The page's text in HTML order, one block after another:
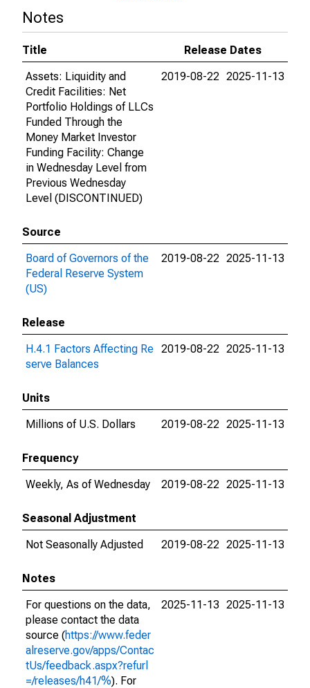
Notes
Title
Release Dates
Assets: Liquidity and
Credit Facilities: Net
Portfolio Holdings of LLCs
Funded Through the
Money Market Investor
Funding Facility: Change
in Wednesday Level from
Previous Wednesday
Level (DISCONTINUED)
2019-08-22 2025-11-13
Source
Board of Governors of the
Federal Reserve System
(US)
2019-08-22 2025-11-13
Release
H.4.1 Factors Affecting Re
serve Balances
2019-08-22 2025-11-13
Units
Millions of U.S. Dollars
2019-08-22 2025-11-13
Frequency
Weekly, As of Wednesday
2019-08-22 2025-11-13
Seasonal Adjustment
Not Seasonally Adjusted
2019-08-22 2025-11-13
Notes
For questions on the data,
please contact the data
source (https://www.feder
alreserve.gov/apps/Contac
tUs/feedback.aspx?refurl
=/releases/h41/%). For
2025-11-13 2025-11-13